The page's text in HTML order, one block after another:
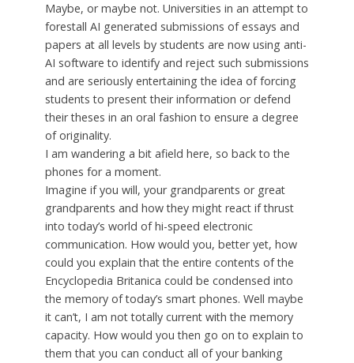
Maybe, or maybe not. Universities in an attempt to
forestall AI generated submissions of essays and
papers at all levels by students are now using anti-
AI software to identify and reject such submissions
and are seriously entertaining the idea of forcing
students to present their information or defend
their theses in an oral fashion to ensure a degree
of originality.
I am wandering a bit afield here, so back to the
phones for a moment.
Imagine if you will, your grandparents or great
grandparents and how they might react if thrust
into today’s world of hi-speed electronic
communication. How would you, better yet, how
could you explain that the entire contents of the
Encyclopedia Britanica could be condensed into
the memory of today’s smart phones. Well maybe
it can’t, I am not totally current with the memory
capacity. How would you then go on to explain to
them that you can conduct all of your banking